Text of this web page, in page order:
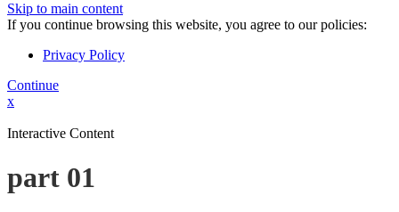
Skip to main content
If you continue browsing this website, you agree to our policies:
Privacy Policy
Continue
x
Interactive Content
part 01